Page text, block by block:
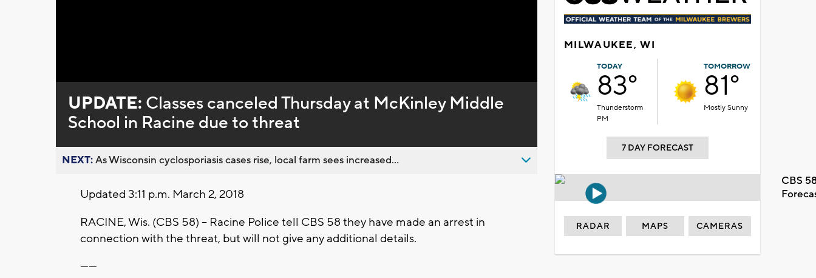
0%
UPDATE: Classes canceled Thursday at McKinley Middle
School in Racine due to threat
NEXT:As Wisconsin cyclosporiasis cases rise, local farm sees increased...
Updated 3:11 p.m. March 2, 2018
RACINE, Wis. (CBS 58) -- Racine Police tell CBS 58 they have made an arrest in
connection with the threat, but will not give any additional details.
------
MILWAUKEE, WI
TODAY
83°
Thunderstorm
PM
TOMORROW
81°
Mostly Sunny
7 DAY FORECAST
CBS
RADAR MAPS CAMERAS